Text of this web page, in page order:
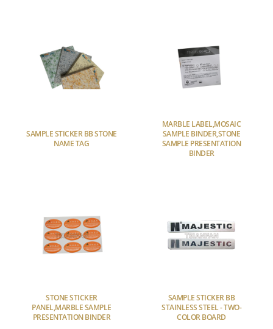
SAMPLE STICKER BB STONE
NAME TAG
MARBLE LABEL,MOSAIC
SAMPLE BINDER,STONE
SAMPLE PRESENTATION
BINDER
STONE STICKER
PANEL,MARBLE SAMPLE
PRESENTATION BINDER
SAMPLE STICKER BB
STAINLESS STEEL - TWO-
COLOR BOARD